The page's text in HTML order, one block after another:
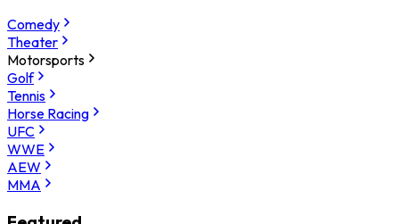
Comedy
Theater
Motorsports
Golf
Tennis
Horse Racing
UFC
WWE
AEW
MMA